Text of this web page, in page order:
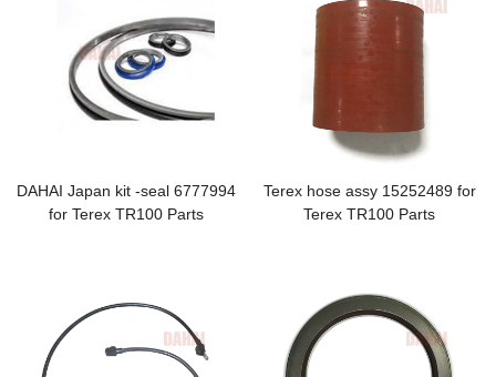
DAHAI Japan kit -seal 6777994
for Terex TR100 Parts
Terex hose assy 15252489 for
Terex TR100 Parts